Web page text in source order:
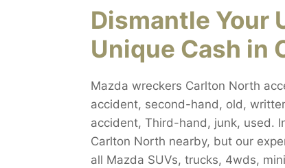
Dismantle Your
Unique Cash in
Mazda wreckers Carlton North
accident, second-hand, old,
accident, Third-hand, junk, used.
Carlton North nearby, but our
all Mazda SUVs, trucks, 4wds,